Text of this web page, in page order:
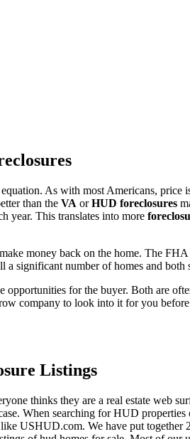
As with most Americans, price
than the VA orHUD foreclosures
year. This translates into more
money back on the home. The
significant number of homes and both
for the buyer. Both are
company to look into it for you
Listings
thinks they are a real estate web
When searching for HUD
USHUD.com. We have put together